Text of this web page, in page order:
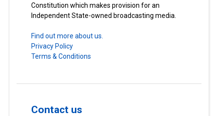
Constitution which makes provision for an
Independent State-owned broadcasting media.
Find out more about us.
Privacy Policy
Terms & Conditions
Contact us